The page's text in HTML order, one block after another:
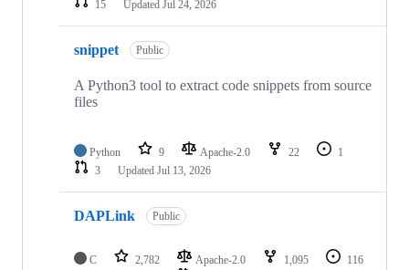
15
Updated Jul 24, 2026
snippet Public
A Python3 tool to extract code snippets from source
files
Python 9 Apache-2.0 22
1
3
Updated Jul 13, 2026
DAPLink Public
C 2,782 Apache-2.0 1,095
116